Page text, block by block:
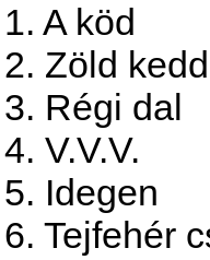
1. A köd
2. Zöld kedd
3. Régi dal
4. V.V.V.
5. Idegen
6. Tejfehér